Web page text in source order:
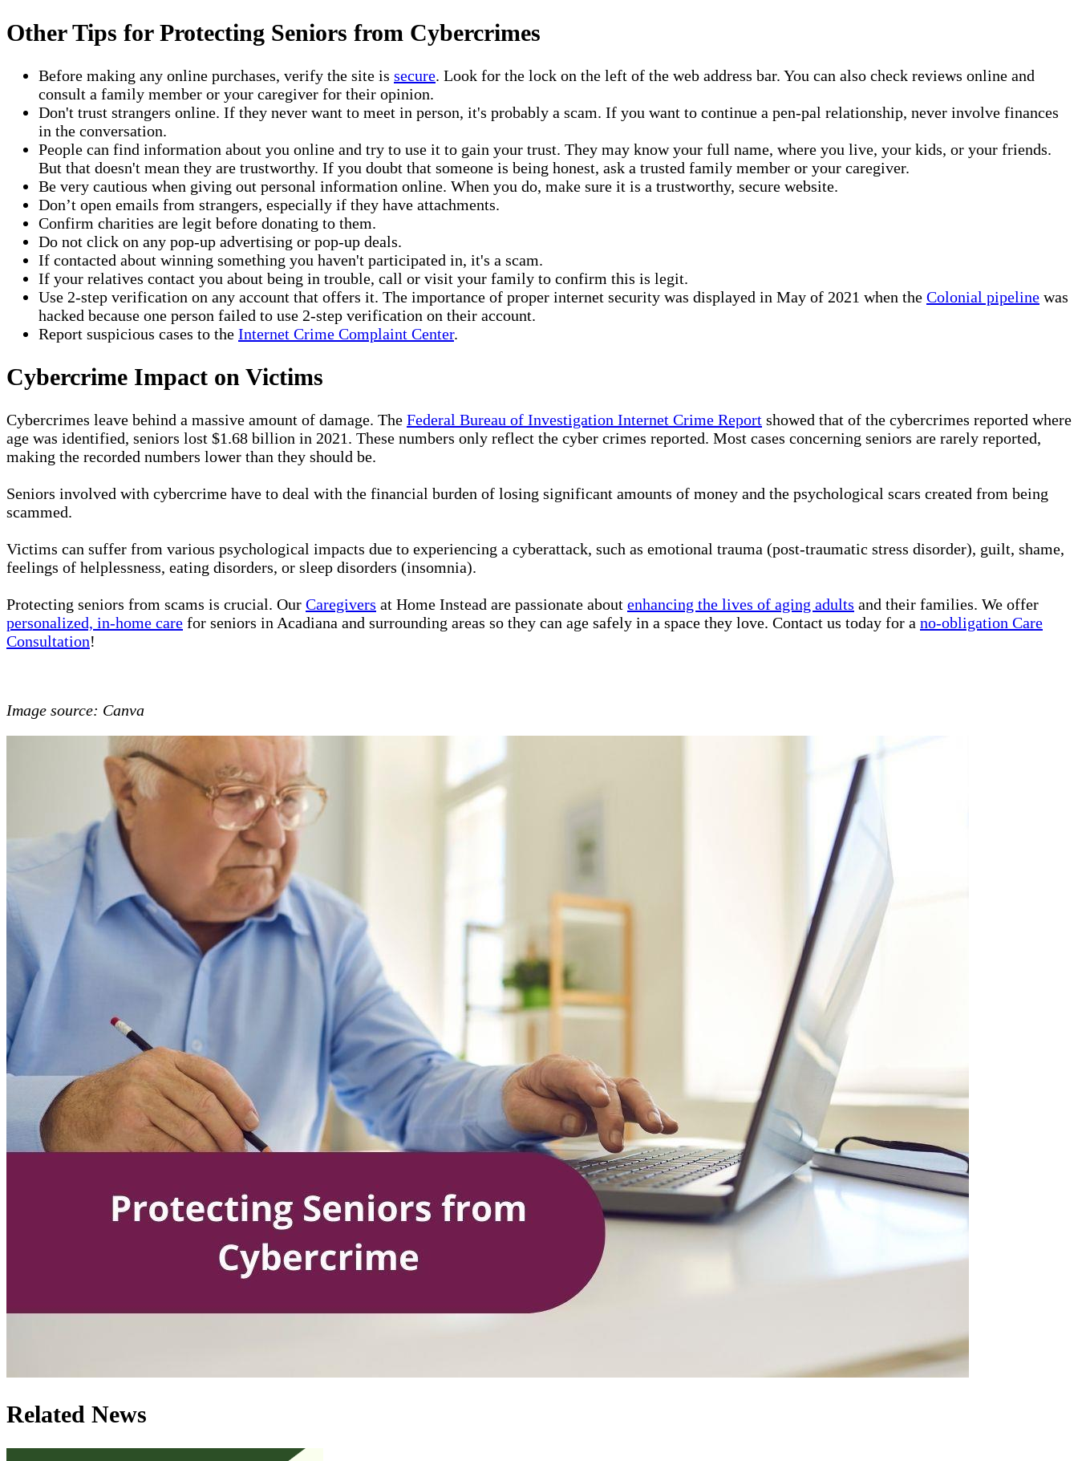
Other Tips for Protecting Seniors from Cybercrimes
Before making any online purchases, verify the site is secure. Look for the lock on the left of the web address bar. You can also check reviews online and
consult a family member or your caregiver for their opinion.
Don't trust strangers online. If they never want to meet in person, it's probably a scam. If you want to continue a pen-pal relationship, never involve finances
in the conversation.
People can find information about you online and try to use it to gain your trust. They may know your full name, where you live, your kids, or your friends.
But that doesn't mean they are trustworthy. If you doubt that someone is being honest, ask a trusted family member or your caregiver.
Be very cautious when giving out personal information online. When you do, make sure it is a trustworthy, secure website.
Don’t open emails from strangers, especially if they have attachments.
Confirm charities are legit before donating to them.
Do not click on any pop-up advertising or pop-up deals.
If contacted about winning something you haven't participated in, it's a scam.
If your relatives contact you about being in trouble, call or visit your family to confirm this is legit.
Use 2-step verification on any account that offers it. The importance of proper internet security was displayed in May of 2021 when the Colonial pipeline was
hacked because one person failed to use 2-step verification on their account.
Report suspicious cases to the Internet Crime Complaint Center.
Cybercrime Impact on Victims
Cybercrimes leave behind a massive amount of damage. The Federal Bureau of Investigation Internet Crime Report showed that of the cybercrimes reported where
age was identified, seniors lost $1.68 billion in 2021. These numbers only reflect the cyber crimes reported. Most cases concerning seniors are rarely reported,
making the recorded numbers lower than they should be.
Seniors involved with cybercrime have to deal with the financial burden of losing significant amounts of money and the psychological scars created from being
scammed.
Victims can suffer from various psychological impacts due to experiencing a cyberattack, such as emotional trauma (post-traumatic stress disorder), guilt, shame,
feelings of helplessness, eating disorders, or sleep disorders (insomnia).
Protecting seniors from scams is crucial. Our Caregivers at Home Instead are passionate about enhancing the lives of aging adults and their families. We offer
personalized, in-home care for seniors in Acadiana and surrounding areas so they can age safely in a space they love. Contact us today for a no-obligation Care
Consultation!
Image source: Canva
Related News